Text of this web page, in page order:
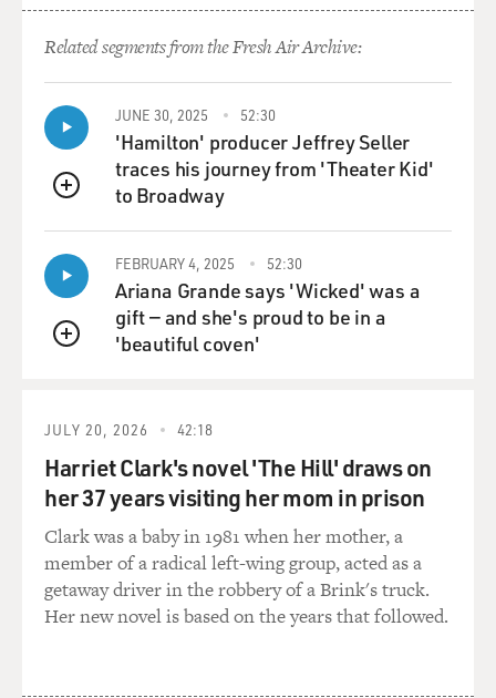
Related segments from the Fresh Air Archive:
QUEUE
JUNE 30, 2025 52:30
'Hamilton' producer Jeffrey Seller
traces his journey from 'Theater Kid'
to Broadway
QUEUE
FEBRUARY 4, 2025 52:30
Ariana Grande says 'Wicked' was a
gift — and she's proud to be in a
'beautiful coven'
JULY 20, 2026 42:18
Harriet Clark's novel 'The Hill' draws on
her 37 years visiting her mom in prison
Clark was a baby in 1981 when her mother, a
member of a radical left-wing group, acted as a
getaway driver in the robbery of a Brink's truck.
Her new novel is based on the years that followed.